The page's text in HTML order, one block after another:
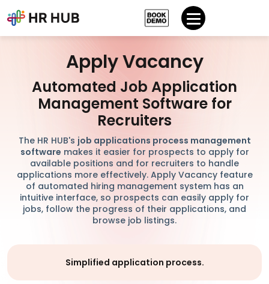
Apply Vacancy
Automated Job Application
Management Software for
Recruiters
The HR HUB's job applications process management
software makes it easier for prospects to apply for
available positions and for recruiters to handle
applications more effectively. Apply Vacancy feature
of automated hiring management system has an
intuitive interface, so prospects can easily apply for
jobs, follow the progress of their applications, and
browse job listings.
Simplified application process.